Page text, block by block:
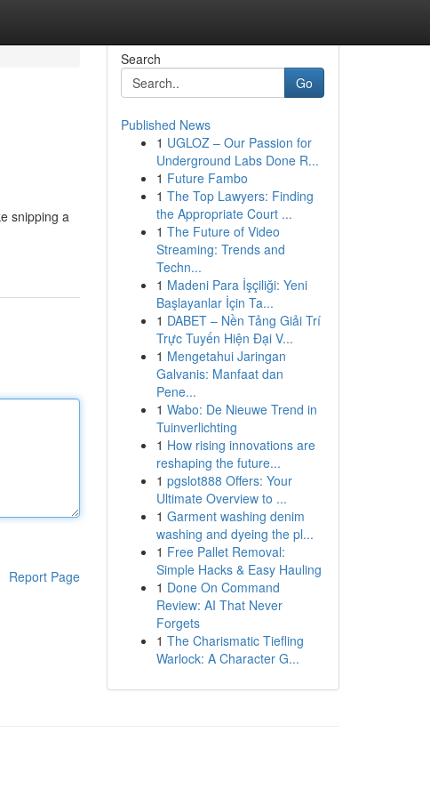
snipping a
Report Page
Search
Go
Published News
1 UGLOZ – Our Passion for
Underground Labs Done R...
1 Future Fambo
1 The Top Lawyers: Finding
the Appropriate Court ...
1 The Future of Video
Streaming: Trends and
Techn...
1 Madeni Para İşçiliği: Yeni
Başlayanlar İçin Ta...
1 DABET – Nền Tảng Giải Trí
Trực Tuyến Hiện Đại V...
1 Mengetahui Jaringan
Galvanis: Manfaat dan
Pene...
1 Wabo: De Nieuwe Trend in
Tuinverlichting
1 How rising innovations are
reshaping the future...
1 pgslot888 Offers: Your
Ultimate Overview to ...
1 Garment washing denim
washing and dyeing the pl...
1 Free Pallet Removal:
Simple Hacks & Easy Hauling
1 Done On Command
Review: AI That Never
Forgets
1 The Charismatic Tiefling
Warlock: A Character G...